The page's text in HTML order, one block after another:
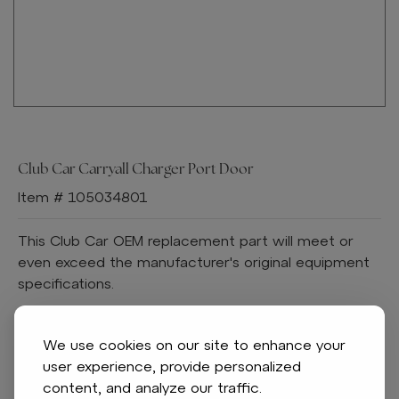
We use cookies on our site to enhance your
user experience, provide personalized
content, and analyze our traffic.
Club Car Carryall Charger Port Door
Item # 105034801
This Club Car OEM replacement part will meet or
even exceed the manufacturer's original equipment
specifications.
Features:
Fits Club Car:
Carryall 300
Carryall 500